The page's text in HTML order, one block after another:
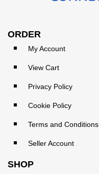
ORDER
My Account
View Cart
Privacy Policy
Cookie Policy
Terms and Conditions
Seller Account
SHOP